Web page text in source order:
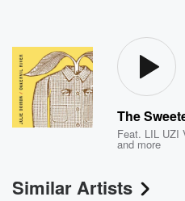
Feat. LIL UZI
and more
Similar Artists